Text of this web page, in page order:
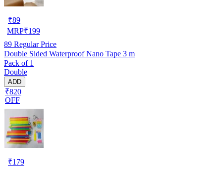
₹89
MRP₹199
89 Regular Price
Double Sided Waterproof Nano Tape 3 m
Pack of 1
Double
ADD
₹820
OFF
₹179